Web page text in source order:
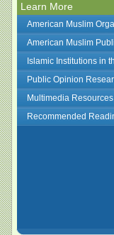
Learn More
American Muslim
American Muslim
Islamic Institutions in
Public Opinion
Multimedia Resources
Recommended